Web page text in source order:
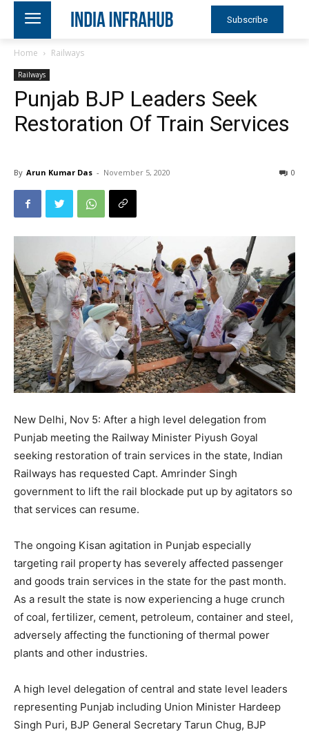
Subscribe
Home Railways
Railways
Punjab BJP Leaders Seek
Restoration Of Train Services
By Arun Kumar Das - November 5, 2020 0
New Delhi, Nov 5: After a high level delegation from
Punjab meeting the Railway Minister Piyush Goyal
seeking restoration of train services in the state, Indian
Railways has requested Capt. Amrinder Singh
government to lift the rail blockade put up by agitators so
that services can resume.
The ongoing Kisan agitation in Punjab especially
targeting rail property has severely affected passenger
and goods train services in the state for the past month.
As a result the state is now experiencing a huge crunch
of coal, fertilizer, cement, petroleum, container and steel,
adversely affecting the functioning of thermal power
plants and other industries.
A high level delegation of central and state level leaders
representing Punjab including Union Minister Hardeep
Singh Puri, BJP General Secretary Tarun Chug, BJP